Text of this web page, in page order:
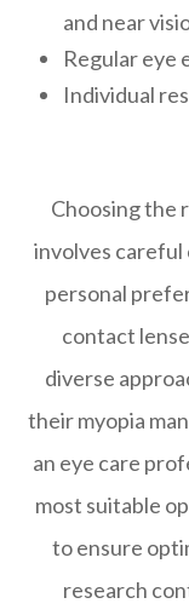
and near
Regular eye
Individual
Choosing the
involves careful
personal
contact
diverse
their myopia
an eye care
most suitable
to ensure
research